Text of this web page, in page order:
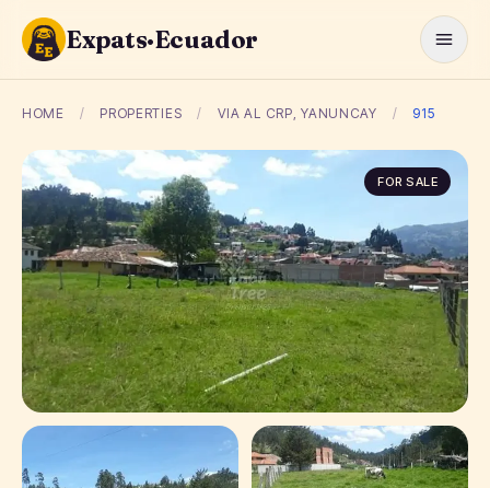
Expats·Ecuador
HOME / PROPERTIES / VIA AL CRP, YANUNCAY / 915
FOR SALE